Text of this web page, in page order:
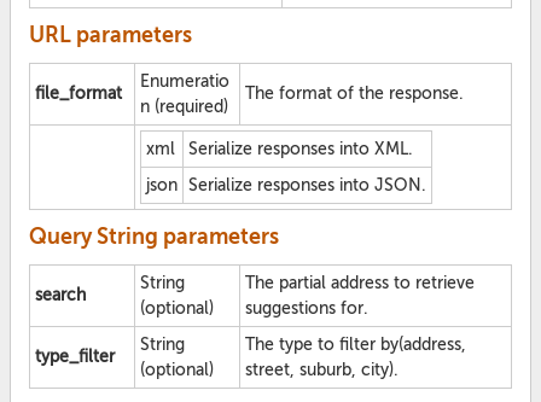
URL parameters
file_format
Enumeratio
n (required)
The format of the response.
xml
Serialize responses into XML.
json Serialize responses into JSON.
Query String parameters
search
String
(optional)
The partial address to retrieve
suggestions for.
type_filter
String
(optional)
The type to filter by(address,
street, suburb, city).